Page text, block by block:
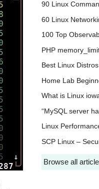
90 Linux
60 Linux
100 Top
PHP
Best Linux
Home Lab
What is Linux
“MySQL server
Linux
SCP Linux –
Browse all